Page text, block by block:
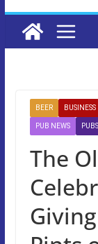
BEER BUSINESS
PUB NEWS PUBS
The